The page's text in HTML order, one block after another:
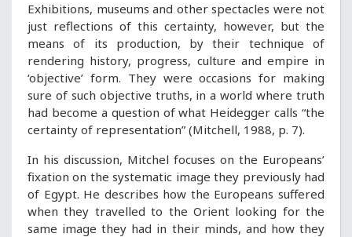
Exhibitions, museums and other spectacles were not
just reflections of this certainty, however, but the
means of its production, by their technique of
rendering history, progress, culture and empire in
‘objective’ form. They were occasions for making
sure of such objective truths, in a world where truth
had become a question of what Heidegger calls “the
certainty of representation” (Mitchell, 1988, p. 7).
In his discussion, Mitchel focuses on the Europeans’
fixation on the systematic image they previously had
of Egypt. He describes how the Europeans suffered
when they travelled to the Orient looking for the
same image they had in their minds, and how they